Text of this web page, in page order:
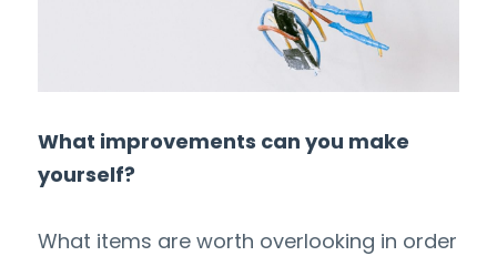
What improvements can you make
yourself?
What items are worth overlooking in order